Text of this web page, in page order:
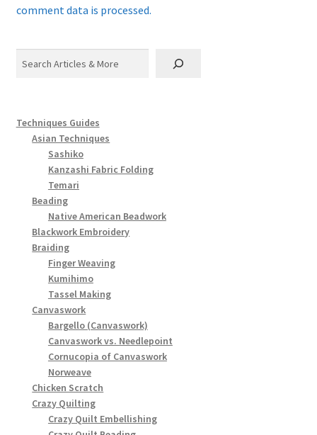
comment data is processed.
Techniques Guides
Asian Techniques
Sashiko
Kanzashi Fabric Folding
Temari
Beading
Native American Beadwork
Blackwork Embroidery
Braiding
Finger Weaving
Kumihimo
Tassel Making
Canvaswork
Bargello (Canvaswork)
Canvaswork vs. Needlepoint
Cornucopia of Canvaswork
Norweave
Chicken Scratch
Crazy Quilting
Crazy Quilt Embellishing